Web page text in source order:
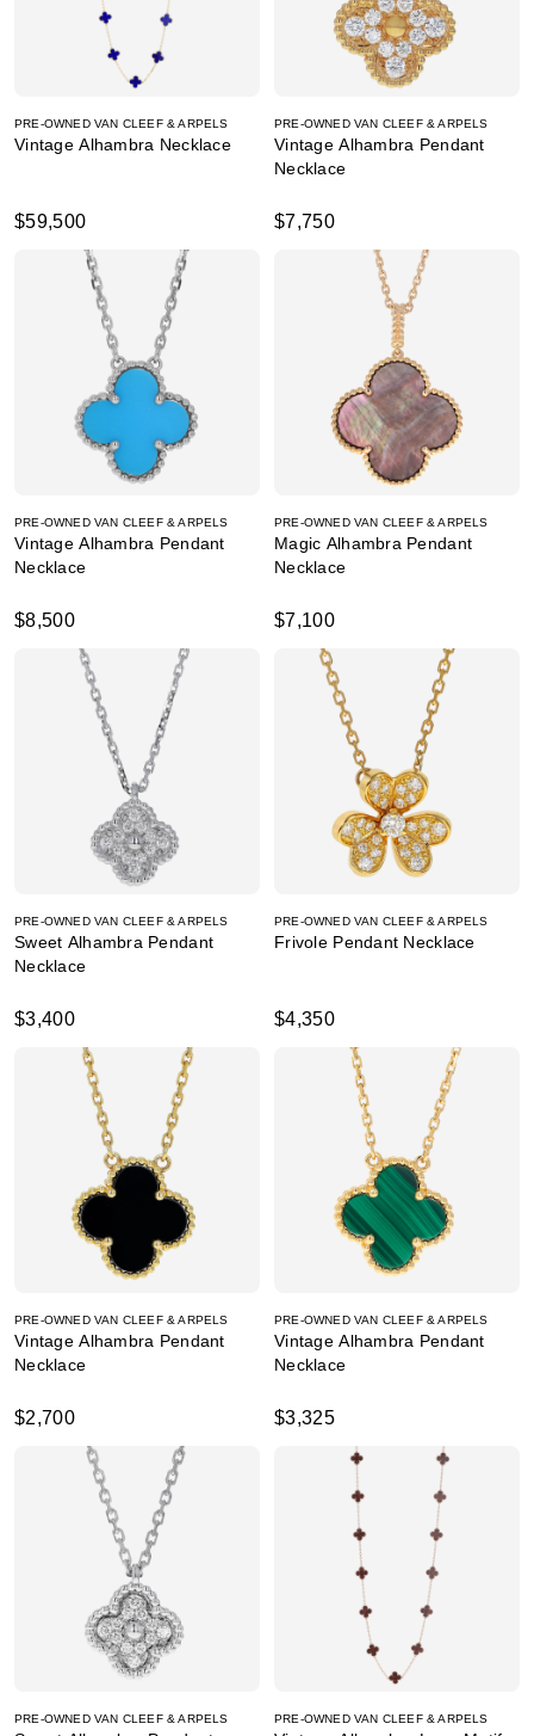
PRE-OWNED VAN CLEEF & ARPELS
Vintage Alhambra Necklace
$59,500
PRE-OWNED VAN CLEEF & ARPELS
Vintage Alhambra Pendant
Necklace
$7,750
PRE-OWNED VAN CLEEF & ARPELS
Vintage Alhambra Pendant
Necklace
$8,500
PRE-OWNED VAN CLEEF & ARPELS
Magic Alhambra Pendant
Necklace
$7,100
PRE-OWNED VAN CLEEF & ARPELS
Sweet Alhambra Pendant
Necklace
$3,400
PRE-OWNED VAN CLEEF & ARPELS
Frivole Pendant Necklace
$4,350
PRE-OWNED VAN CLEEF & ARPELS
Vintage Alhambra Pendant
Necklace
$2,700
PRE-OWNED VAN CLEEF & ARPELS
Vintage Alhambra Pendant
Necklace
$3,325
PRE-OWNED VAN CLEEF & ARPELS PRE-OWNED VAN CLEEF & ARPELS